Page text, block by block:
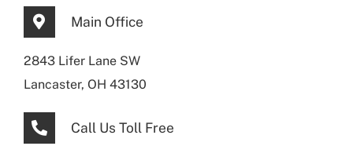
Main Office
2843 Lifer Lane SW
Lancaster, OH 43130
Call Us Toll Free